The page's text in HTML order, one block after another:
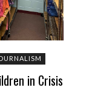
in Crisis